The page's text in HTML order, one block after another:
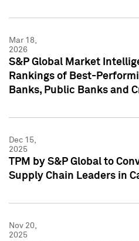
Mar 18,
2026
S&P Global Market
Rankings of Best-
Banks, Public Banks and
Dec 15,
2025
TPM by S&P Global to
Supply Chain Leaders in
Nov 20,
2025